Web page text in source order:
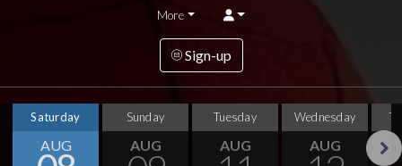
More
Sign-up
Saturday
AUG
Sunday
AUG
Tuesday
AUG
Wednesday
AUG